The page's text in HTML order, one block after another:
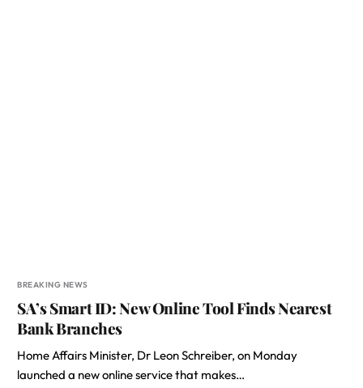
BREAKING NEWS
SA’s Smart ID: New Online Tool Finds Nearest
Bank Branches
Home Affairs Minister, Dr Leon Schreiber, on Monday
launched a new online service that makes…